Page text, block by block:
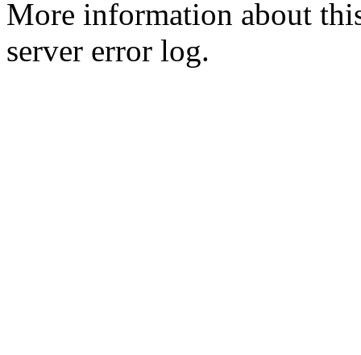
More information about
server error log.